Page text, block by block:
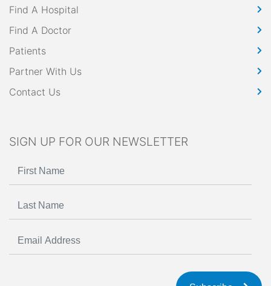
Find A Hospital
Find A Doctor
Patients
Partner With Us
Contact Us
SIGN UP FOR OUR NEWSLETTER